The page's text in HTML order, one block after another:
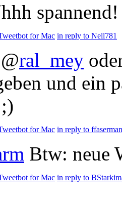
for Mac in reply to Nell781
@ral_mey
und ein
for Mac in reply to ffaserman
Btw: neue
for Mac in reply to